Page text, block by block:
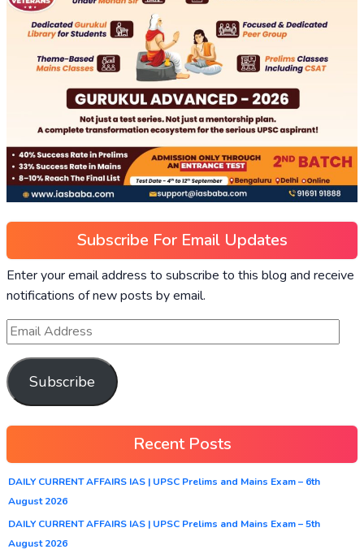
Subscribe For Email Updates
Enter your email address to subscribe to this blog and receive
notifications of new posts by email.
Subscribe
Recent Posts
DAILY CURRENT AFFAIRS IAS | UPSC Prelims and Mains Exam – 6th
August 2026
DAILY CURRENT AFFAIRS IAS | UPSC Prelims and Mains Exam – 5th
August 2026